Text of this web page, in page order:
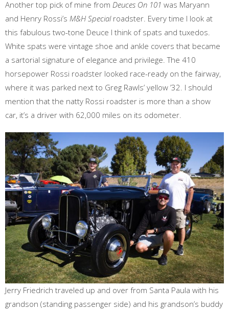
Another top pick of mine from Deuces On 101 was Maryann
and Henry Rossi’s M&H Specialroadster. Every time I look at
this fabulous two-tone Deuce I think of spats and tuxedos.
White spats were vintage shoe and ankle covers that became
a sartorial signature of elegance and privilege. The 410
horsepower Rossi roadster looked race-ready on the fairway,
where it was parked next to Greg Rawls’ yellow ’32. I should
mention that the natty Rossi roadster is more than a show
car, it’s a driver with 62,000 miles on its odometer.
Jerry Friedrich traveled up and over from Santa Paula with his
grandson (standing passenger side) and his grandson’s buddy